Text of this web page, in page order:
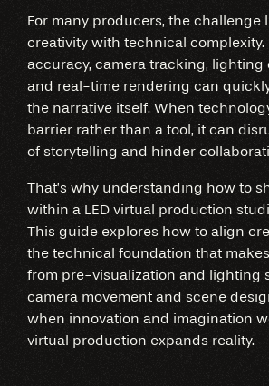
For many producers, the challenge
creativity with technical
accuracy, camera tracking, lighting
and real-time rendering can
the narrative itself. When
barrier rather than a tool, it can
of storytelling and hinder
That’s why understanding how to
within a LED virtual production
This guide explores how to align
the technical foundation that
from pre-visualization and lighting
camera movement and scene
when innovation and imagination
virtual production expands reality.